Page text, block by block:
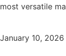
most versatile
January 10, 2026